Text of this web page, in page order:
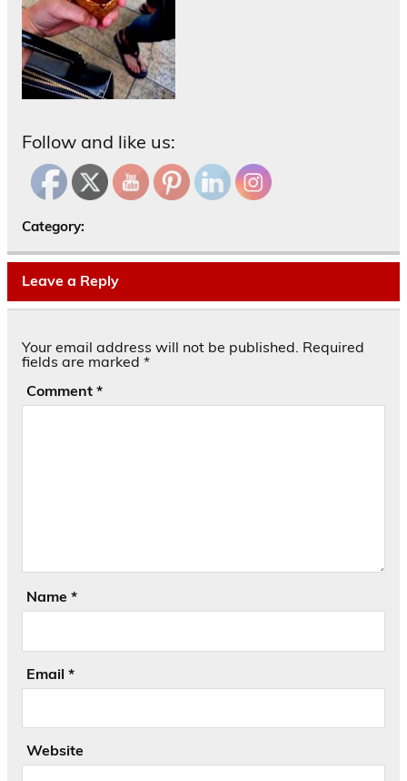
Follow and like us:
Category:
Leave a Reply
Your email address will not be published. Required
fields are marked *
Comment *
Name *
Email *
Website